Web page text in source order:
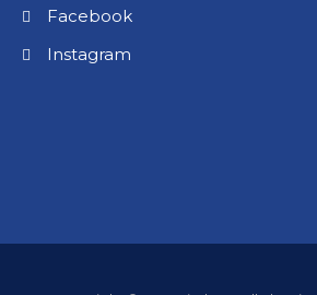
Facebook
Instagram